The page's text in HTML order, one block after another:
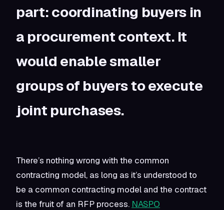
part: coordinating buyers in
a procurement context. It
would enable smaller
groups of buyers to execute
joint purchases.
There’s nothing wrong with the common
contracting model, as long as it’s understood to
be a common contracting model and the contract
is the fruit of an RFP process. NASPO